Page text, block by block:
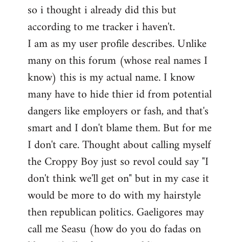
to
Welcome
libcom.org
so i thought i already did this but
according to me tracker i haven't.
I am as my user profile describes. Unlike
many on this forum (whose real names I
know) this is my actual name. I know
many have to hide thier id from potential
dangers like employers or fash, and that's
smart and I don't blame them. But for me
I don't care. Thought about calling myself
the Croppy Boy just so revol could say "I
don't think we'll get on" but in my case it
would be more to do with my hairstyle
then republican politics. Gaeligores may
call me Seasu (how do you do fadas on